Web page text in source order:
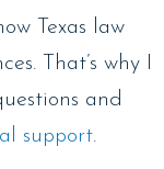
Texas law
That’s why I
and
support.